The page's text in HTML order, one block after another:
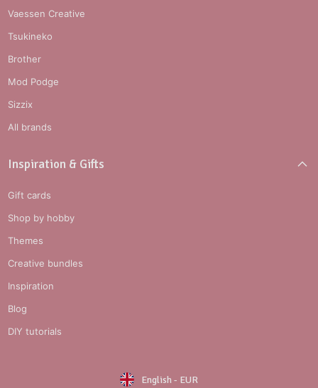
Vaessen Creative
Tsukineko
Brother
Mod Podge
Sizzix
All brands
Inspiration & Gifts
Gift cards
Shop by hobby
Themes
Creative bundles
Inspiration
Blog
DIY tutorials
English- EUR